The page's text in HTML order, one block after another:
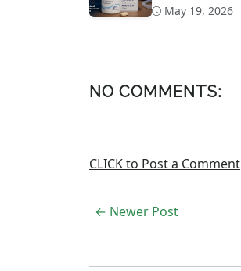
May 19, 2026
NO COMMENTS:
CLICK to Post a Comment
← Newer Post